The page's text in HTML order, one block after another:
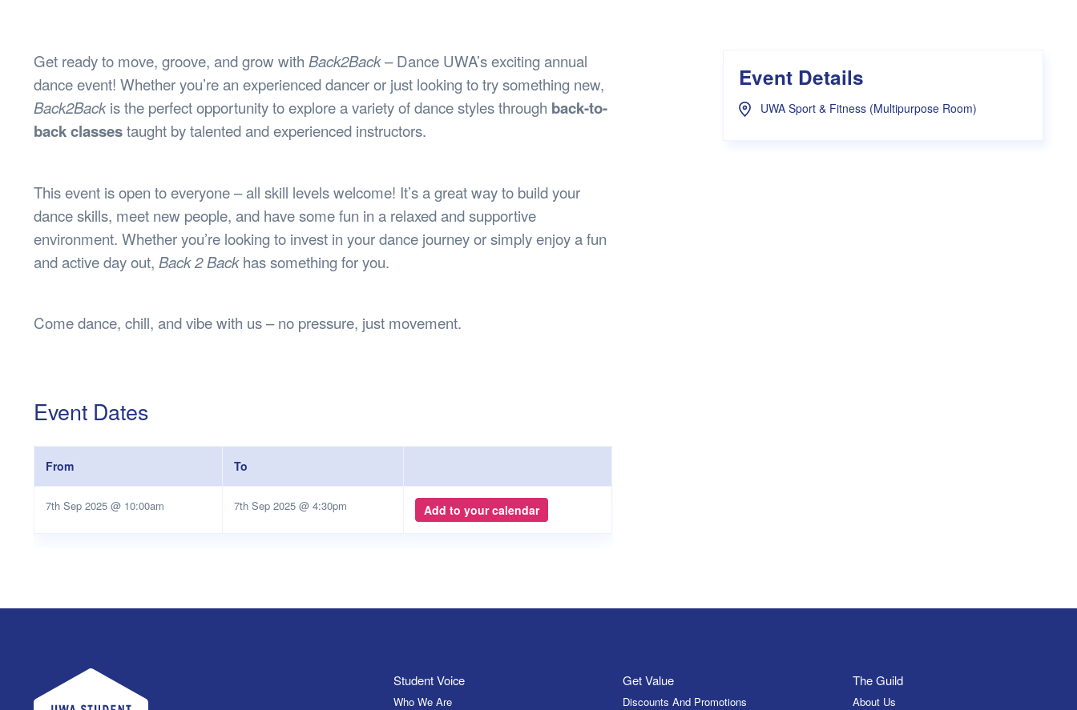
Lost Property
Future of Guild Village
Financial Transparency in your Guild
Women’s Department
Get ready to move, groove, and grow with Back2Back– Dance UWA’s exciting annual
dance event! Whether you’re an experienced dancer or just looking to try something new,
Back2Backis the perfect opportunity to explore a variety of dance styles through back-to-
back classestaught by talented and experienced instructors.
This event is open to everyone – all skill levels welcome! It’s a great way to build your
dance skills, meet new people, and have some fun in a relaxed and supportive
environment. Whether you’re looking to invest in your dance journey or simply enjoy a fun
and active day out, Back 2 Backhas something for you.
Come dance, chill, and vibe with us – no pressure, just movement.
Event Dates
From To
7th Sep 2025 @ 10:00am 7th Sep 2025 @ 4:30pm Add to your calendar
Event Details
UWA Sport & Fitness (Multipurpose Room)
UWA Student Guild Student Voice
Who We Are
Get Value
Discounts And Promotions
The Guild
About Us